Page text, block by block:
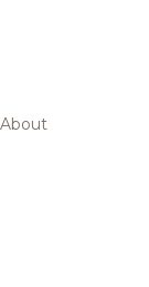
About